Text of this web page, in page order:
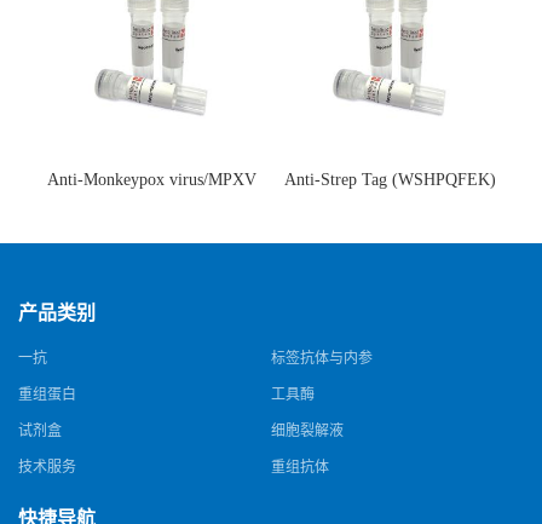
Anti-Monkeypox virus/MPXV
猴痘病毒单克隆抗体)
Anti-Strep Tag (WSHPQFEK)
体)
产品类别
一抗 标签抗体与内参
重组蛋白 工具酶
试剂盒 细胞裂解液
技术服务 重组抗体
快捷导航